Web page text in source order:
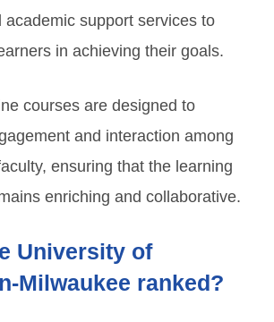
academic support services to
in achieving their goals.
courses are designed to
and interaction among
ensuring that the learning
enriching and collaborative.
University of
Milwaukee ranked?